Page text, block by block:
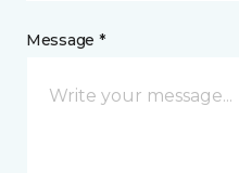
Message *